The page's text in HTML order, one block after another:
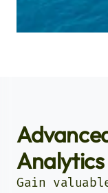
Analytics
Gain